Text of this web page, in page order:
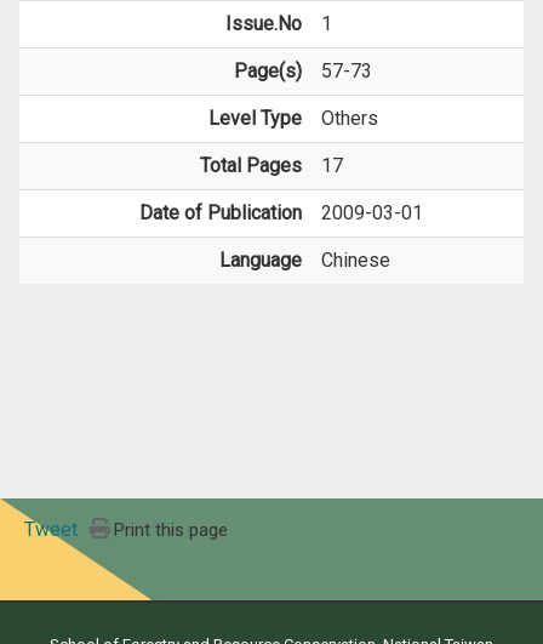
Issue.No 1
Page(s) 57-73
Level Type Others
Total Pages 17
Date of Publication 2009-03-01
Language Chinese
Tweet Print this page